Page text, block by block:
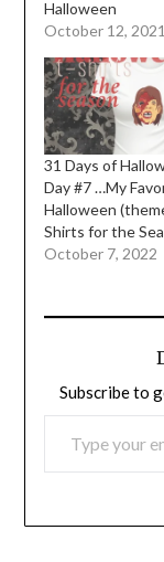
Halloween
October 12, 2021
31 Days of
Day #7 …My
Halloween
Shirts for the
October 7, 2022
Subscribe to
TYPE YOUR EMAIL…